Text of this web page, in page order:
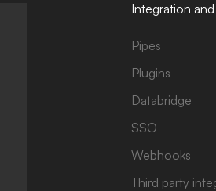
Integration
Pipes
Plugins
Databridge
SSO
Webhooks
Third party